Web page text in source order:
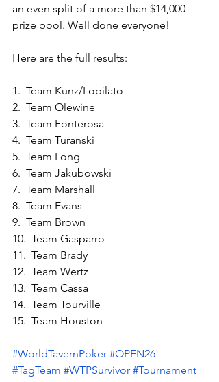
an even split of a more than $14,000
prize pool. Well done everyone!
Here are the full results:
1.  Team Kunz/Lopilato
2.  Team Olewine
3.  Team Fonterosa
4.  Team Turanski
5.  Team Long
6.  Team Jakubowski
7.  Team Marshall
8.  Team Evans
9.  Team Brown
10.  Team Gasparro
11.  Team Brady
12.  Team Wertz
13.  Team Cassa
14.  Team Tourville
15.  Team Houston
#WorldTavernPoker #OPEN26
#TagTeam #WTPSurvivor #Tournament